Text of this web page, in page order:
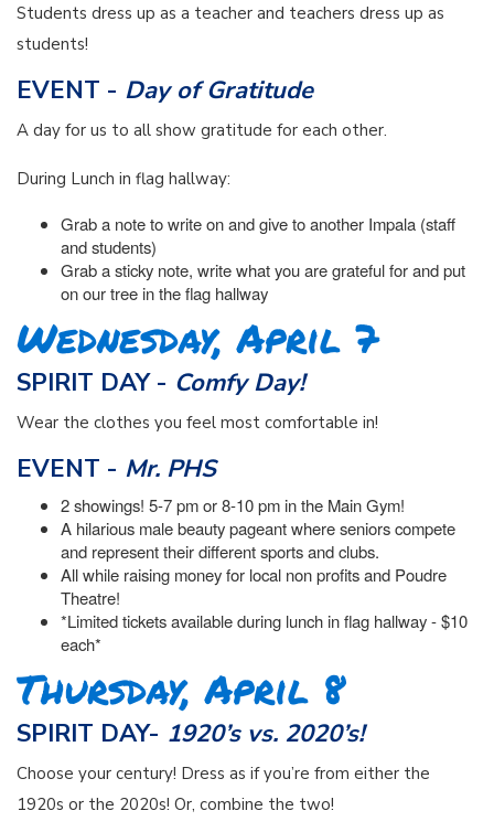
Students dress up as a teacher and teachers dress up as
students!
EVENT - Day of Gratitude
A day for us to all show gratitude for each other.
During Lunch in flag hallway:
Grab a note to write on and give to another Impala (staff
and students)
Grab a sticky note, write what you are grateful for and put
on our tree in the flag hallway
Wednesday, April 7
SPIRIT DAY - Comfy Day!
Wear the clothes you feel most comfortable in!
EVENT - Mr. PHS
2 showings! 5-7 pm or 8-10 pm in the Main Gym!
A hilarious male beauty pageant where seniors compete
and represent their different sports and clubs.
All while raising money for local non profits and Poudre
Theatre!
*Limited tickets available during lunch in flag hallway - $10
each*
Thursday, April 8
SPIRIT DAY- 1920’s vs. 2020’s!
Choose your century! Dress as if you’re from either the
1920s or the 2020s! Or, combine the two!